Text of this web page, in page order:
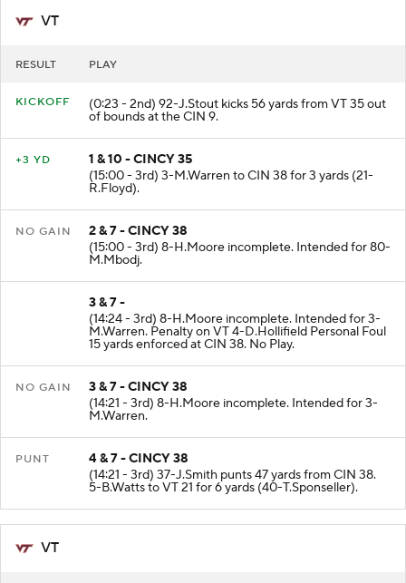
VT
RESULT PLAY
KICKOFF (0:23 - 2nd) 92-J.Stout kicks 56 yards from VT 35 out
of bounds at the CIN 9.
+3 YD
1 & 10 - CINCY 35
(15:00 - 3rd) 3-M.Warren to CIN 38 for 3 yards (21-
R.Floyd).
NO GAIN
2 & 7 - CINCY 38
(15:00 - 3rd) 8-H.Moore incomplete. Intended for 80-
M.Mbodj.
3 & 7 -
(14:24 - 3rd) 8-H.Moore incomplete. Intended for 3-
M.Warren. Penalty on VT 4-D.Hollifield Personal Foul
15 yards enforced at CIN 38. No Play.
NO GAIN
3 & 7 - CINCY 38
(14:21 - 3rd) 8-H.Moore incomplete. Intended for 3-
M.Warren.
PUNT
4 & 7 - CINCY 38
(14:21 - 3rd) 37-J.Smith punts 47 yards from CIN 38.
5-B.Watts to VT 21 for 6 yards (40-T.Sponseller).
VT